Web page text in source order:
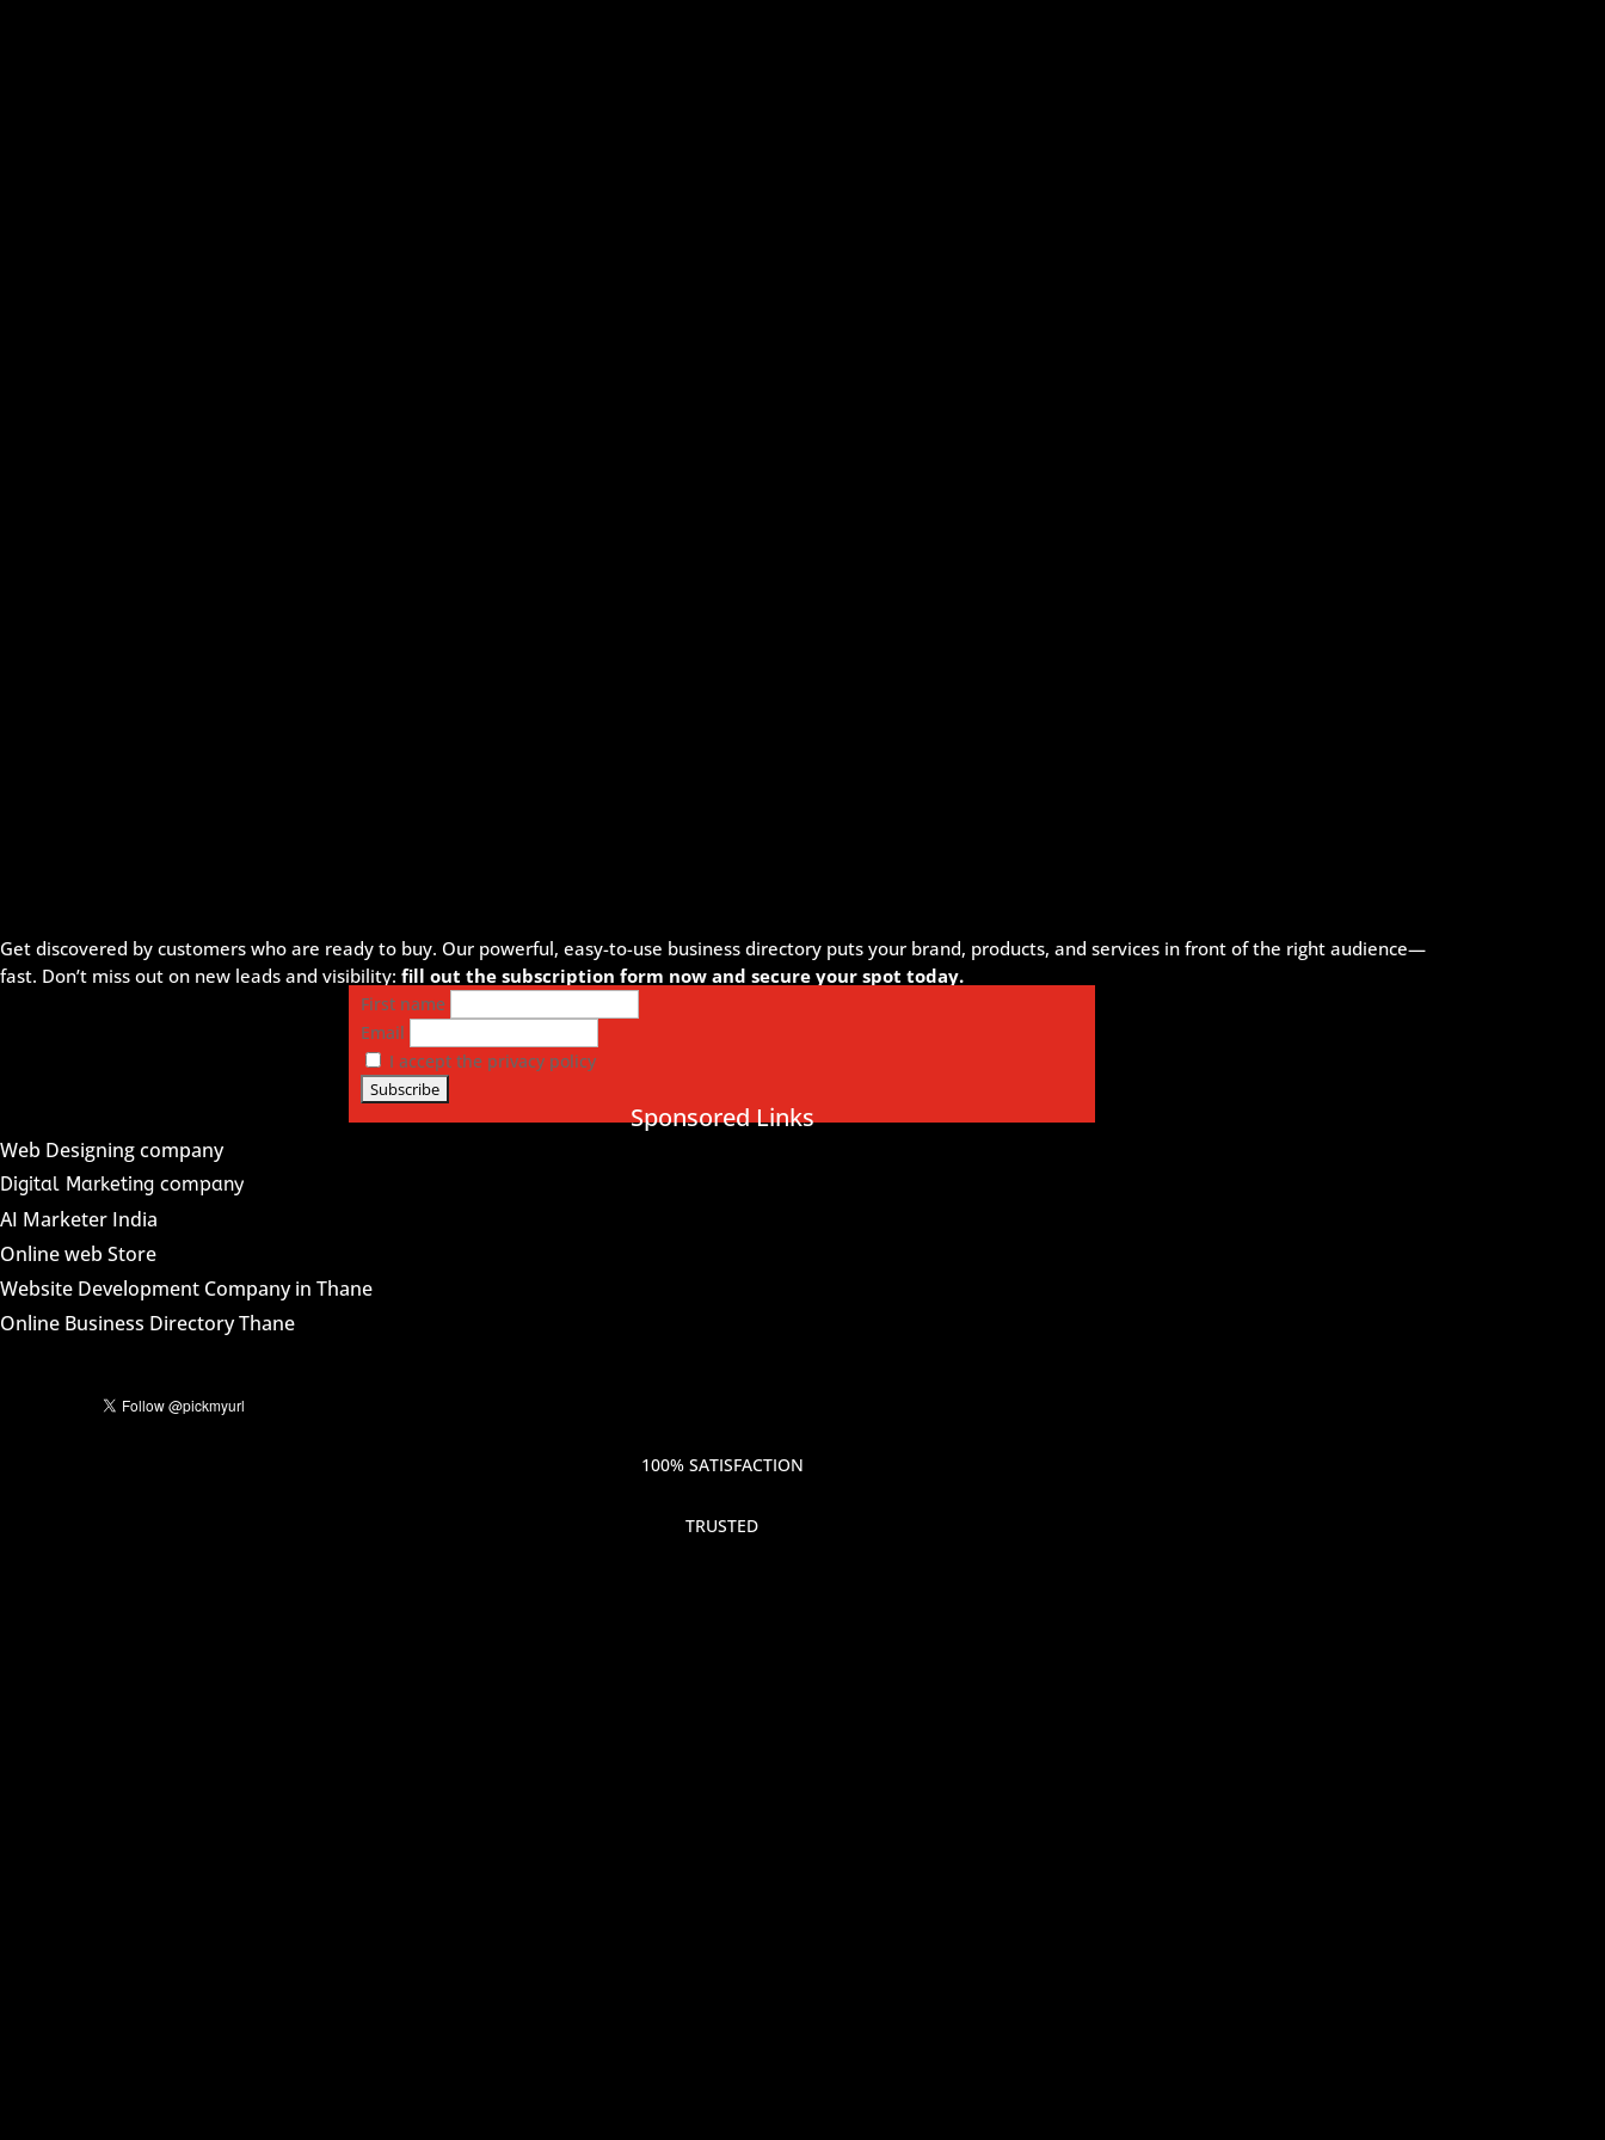
Get discovered by customers who are ready to buy. Our powerful, easy-to-use business directory puts your brand, products, and services in front of the right audience—
fast. Don’t miss out on new leads and visibility: fill out the subscription form now and secure your spot today.
First name
Email
I accept the privacy policy
Sponsored Links
Web Designing company
Digital Marketing company
AI Marketer India
Online web Store
Website Development Company in Thane
Online Business Directory Thane
100% SATISFACTION
TRUSTED